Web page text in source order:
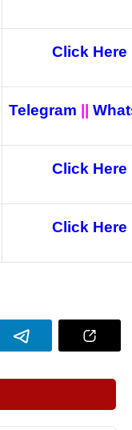
Click Here
Telegram
Click Here
Click Here